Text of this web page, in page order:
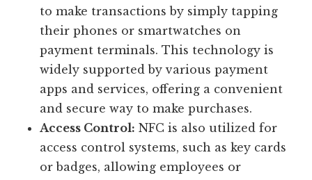
to make transactions by simply tapping
their phones or smartwatches on
payment terminals. This technology is
widely supported by various payment
apps and services, offering a convenient
and secure way to make purchases.
Access Control: NFC is also utilized for
access control systems, such as key cards
or badges, allowing employees or